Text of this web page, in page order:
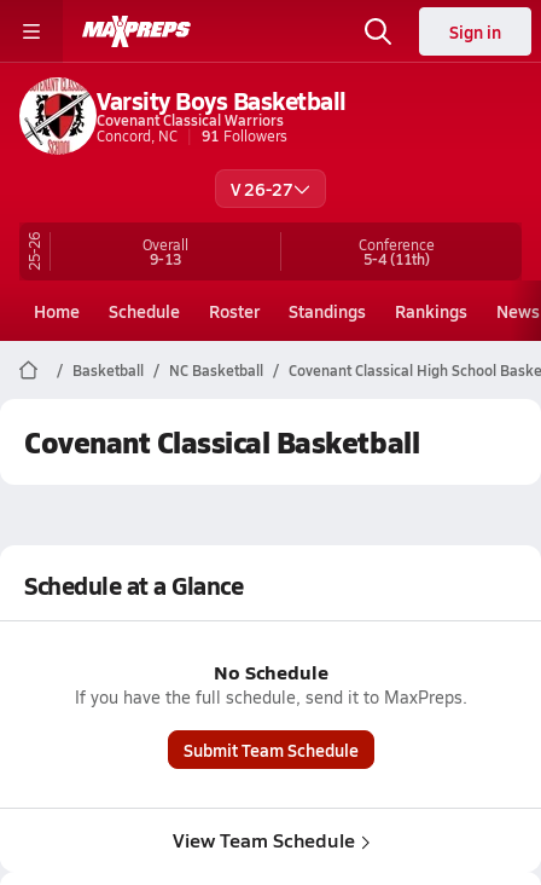
Sign in
Varsity Boys Basketball
Covenant Classical Warriors
Concord, NC
91 Followers
V 26-27
25-26 Overall
9-13
Conference
5-4(11th)
Home Schedule Roster Standings Rankings News
Basketball NC Basketball Covenant Classical High School
Covenant Classical Basketball
Schedule at a Glance
No Schedule
If you have the full schedule, send it to MaxPreps.
Submit Team Schedule
View Team Schedule